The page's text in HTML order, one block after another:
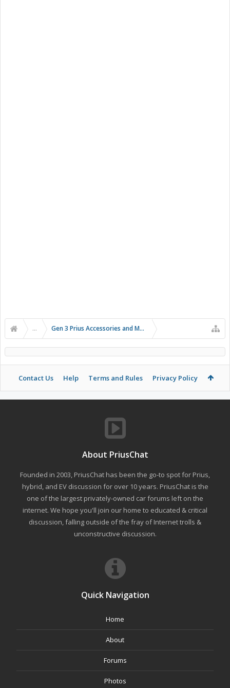
... Gen 3 Prius Accessories and Modifications
Contact Us Help Terms and Rules Privacy Policy
About PriusChat
Founded in 2003, PriusChat has been the go-to spot for Prius,
hybrid, and EV discussion for over 10 years. PriusChat is the
one of the largest privately-owned car forums left on the
internet. We hope you'll join our home to educated & critical
discussion, falling outside of the fray of Internet trolls &
unconstructive discussion.
Quick Navigation
Home
About
Forums
Photos